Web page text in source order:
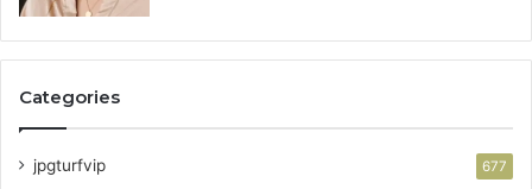
Categories
jpgturfvip 677